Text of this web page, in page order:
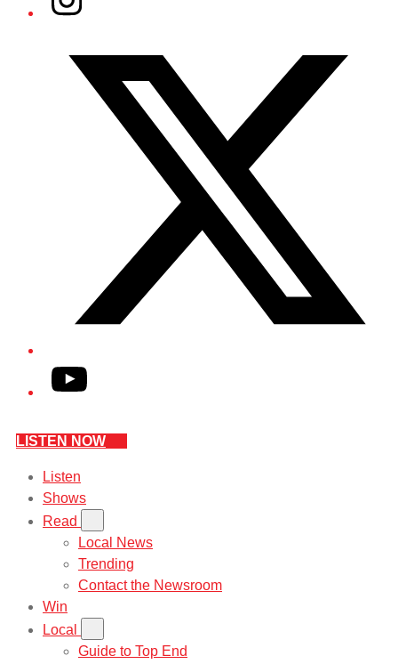
YouTube
LISTEN NOW
Listen
Shows
Read
Local News
Trending
Contact the Newsroom
Win
Local
Guide to Top End